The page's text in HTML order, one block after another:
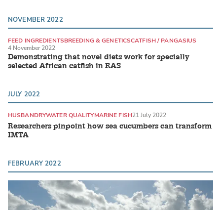
NOVEMBER 2022
Demonstrating that novel diets work for specially
selected African catfish in RAS
FEED INGREDIENTSBREEDING & GENETICSCATFISH / PANGASIUS
4 November 2022
JULY 2022
Researchers pinpoint how sea cucumbers can transform
IMTA
HUSBANDRYWATER QUALITYMARINE FISH21 July 2022
FEBRUARY 2022